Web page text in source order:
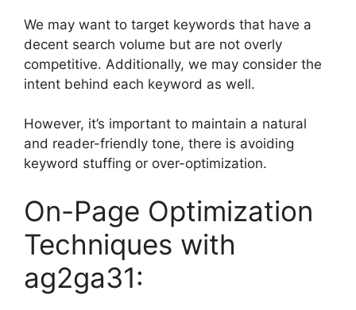
We may want to target keywords that have a
decent search volume but are not overly
competitive. Additionally, we may consider the
intent behind each keyword as well.
However, it’s important to maintain a natural
and reader-friendly tone, there is avoiding
keyword stuffing or over-optimization.
On-Page Optimization
Techniques with
ag2ga31: